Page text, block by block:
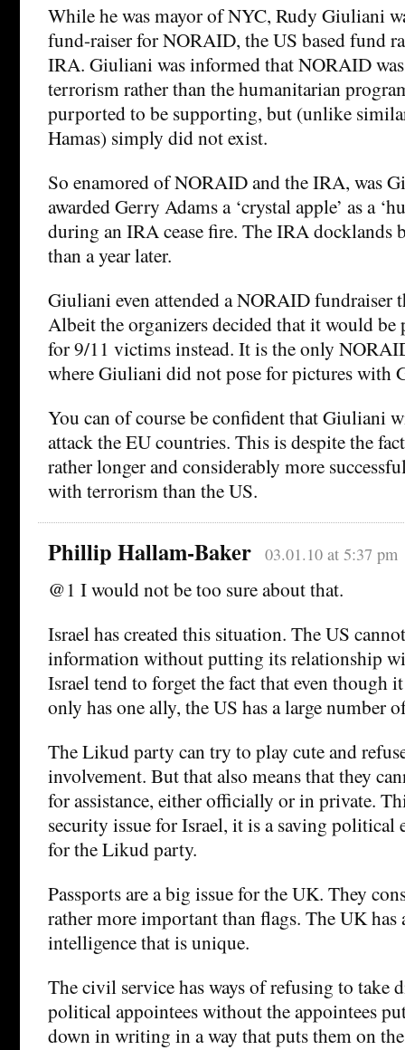
While he was mayor of NYC, Rudy Giuliani
fund-raiser for NORAID, the US based fund
IRA. Giuliani was informed that NORAID
terrorism rather than the humanitarian
purported to be supporting, but (unlike
Hamas) simply did not exist.
So enamored of NORAID and the IRA, was
awarded Gerry Adams a ‘crystal apple’ as a
during an IRA cease fire. The IRA docklands
than a year later.
Giuliani even attended a NORAID fundraiser
Albeit the organizers decided that it would
for 9/11 victims instead. It is the only
where Giuliani did not pose for pictures with
You can of course be confident that Giuliani
attack the EU countries. This is despite the
rather longer and considerably more
with terrorism than the US.
Phillip Hallam-Baker 03.01.10 at 5:37 pm
@1 I would not be too sure about that.
Israel has created this situation. The US
information without putting its relationship
Israel tend to forget the fact that even though
only has one ally, the US has a large number
The Likud party can try to play cute and
involvement. But that also means that they
for assistance, either officially or in private.
security issue for Israel, it is a saving political
for the Likud party.
Passports are a big issue for the UK. They
rather more important than flags. The UK
intelligence that is unique.
The civil service has ways of refusing to take
political appointees without the appointees
down in writing in a way that puts them on